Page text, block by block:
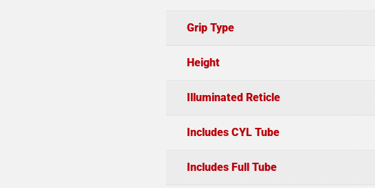
Grip Type
Height
Illuminated Reticle
Includes CYL Tube
Includes Full Tube